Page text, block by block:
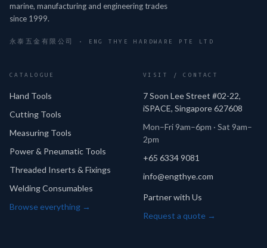
marine, manufacturing and engineering trades
since 1999.
永泰五金有限公司 · ENG THYE HARDWARE PTE LTD
CATALOGUE
Hand Tools
Cutting Tools
Measuring Tools
Power & Pneumatic Tools
Threaded Inserts & Fixings
Welding Consumables
Browse everything →
VISIT / CONTACT
7 Soon Lee Street #02-22,
iSPACE, Singapore 627608
Mon–Fri 9am–6pm · Sat 9am–
2pm
+65 6334 9081
info@engthye.com
Partner with Us
Request a quote →